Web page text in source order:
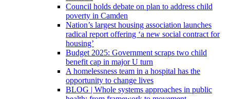
Council holds debate on plan to address child
poverty in Camden
Nation’s largest housing association launches
radical report offering ‘a new social contract for
housing’
Budget 2025: Government scraps two child
benefit cap in major U turn
A homelessness team in a hospital has the
opportunity to change lives
BLOG | Whole systems approaches in public